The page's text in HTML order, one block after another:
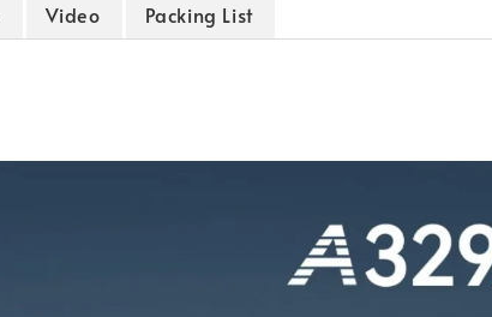
Video Packing List